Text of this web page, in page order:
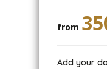
from
Add your